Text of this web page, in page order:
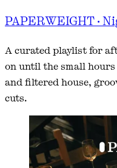
PAPERWEIGHT ·
A curated playlist for
on until the small
and filtered house,
cuts.